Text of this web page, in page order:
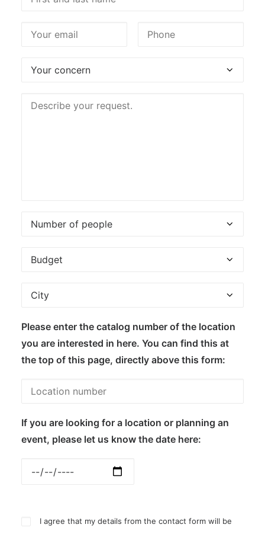
Please enter the catalog number of the location
you are interested in here. You can find this at
the top of this page, directly above this form:
If you are looking for a location or planning an
event, please let us know the date here:
I agree that my details from the contact form will be